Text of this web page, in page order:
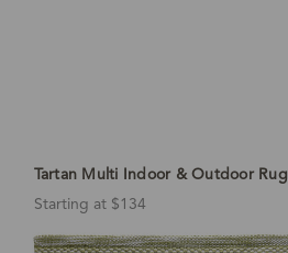
Tartan Multi Indoor & Outdoor Rug
Starting at $134